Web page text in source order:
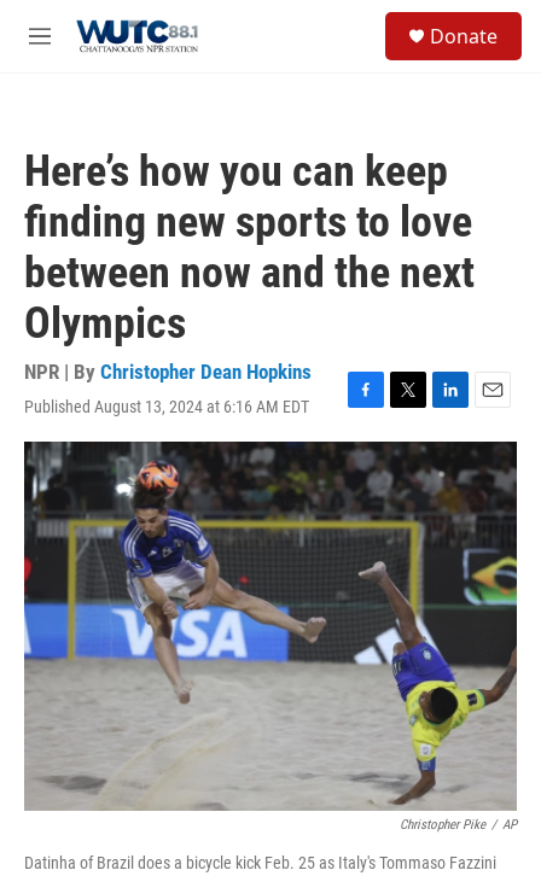
M
Donate
Here’s how you can keep
finding new sports to love
between now and the next
Olympics
NPR | By Christopher Dean Hopkins
Published August 13, 2024 at 6:16 AM EDT
F
a
c
e
b
o
T
w
i
t
t
e
r
L
i
n
k
e
d
I
E
m
a
i
Christopher Pike / AP
Datinha of Brazil does a bicycle kick Feb. 25 as Italy's Tommaso Fazzini